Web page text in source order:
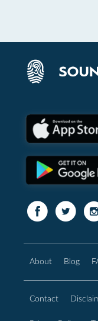
About Blog
Contact